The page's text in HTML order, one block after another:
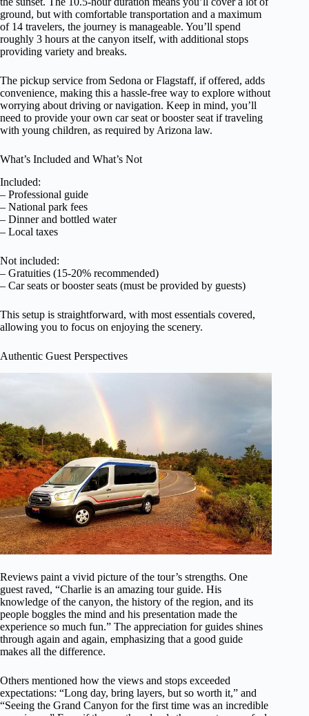
ground, but with comfortable transportation and a maximum
of 14 travelers, the journey is manageable. You’ll spend
roughly 3 hours at the canyon itself, with additional stops
providing variety and breaks.
The pickup service from Sedona or Flagstaff, if offered, adds
convenience, making this a hassle-free way to explore without
worrying about driving or navigation. Keep in mind, you’ll
need to provide your own car seat or booster seat if traveling
with young children, as required by Arizona law.
What’s Included and What’s Not
Included:
– Professional guide
– National park fees
– Dinner and bottled water
– Local taxes
Not included:
– Gratuities (15-20% recommended)
– Car seats or booster seats (must be provided by guests)
This setup is straightforward, with most essentials covered,
allowing you to focus on enjoying the scenery.
Authentic Guest Perspectives
Reviews paint a vivid picture of the tour’s strengths. One
guest raved, “Charlie is an amazing tour guide. His
knowledge of the canyon, the history of the region, and its
people boggles the mind and his presentation made the
experience so much fun.” The appreciation for guides shines
through again and again, emphasizing that a good guide
makes all the difference.
Others mentioned how the views and stops exceeded
expectations: “Long day, bring layers, but so worth it,” and
“Seeing the Grand Canyon for the first time was an incredible